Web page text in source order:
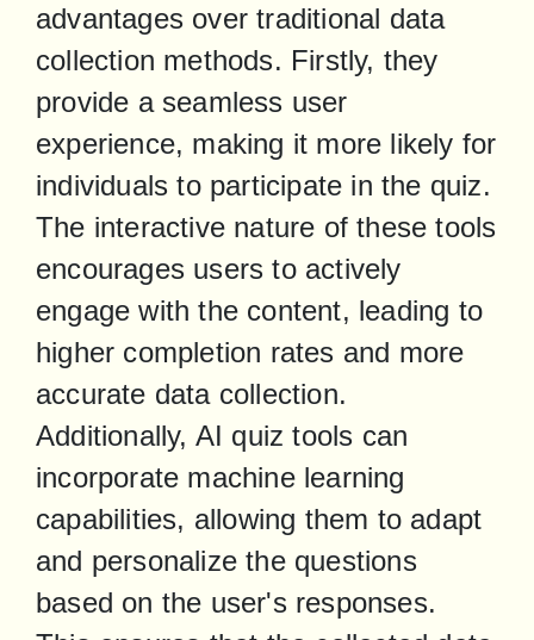
advantages over traditional data
collection methods. Firstly, they
provide a seamless user
experience, making it more likely for
individuals to participate in the quiz.
The interactive nature of these tools
encourages users to actively
engage with the content, leading to
higher completion rates and more
accurate data collection.
Additionally, AI quiz tools can
incorporate machine learning
capabilities, allowing them to adapt
and personalize the questions
based on the user's responses.